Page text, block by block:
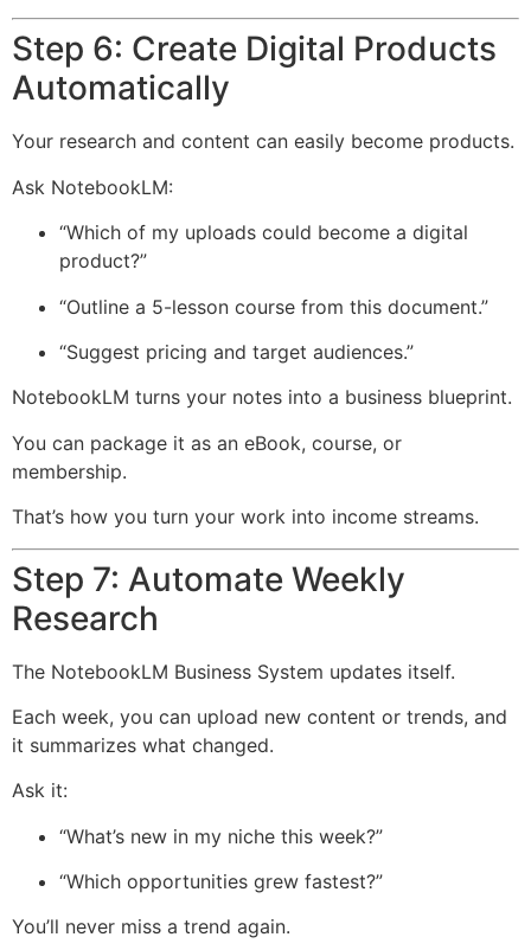
Step 6: Create Digital Products
Automatically
Your research and content can easily become products.
Ask NotebookLM:
“Which of my uploads could become a digital
product?”
“Outline a 5-lesson course from this document.”
“Suggest pricing and target audiences.”
NotebookLM turns your notes into a business blueprint.
You can package it as an eBook, course, or
membership.
That’s how you turn your work into income streams.
Step 7: Automate Weekly
Research
The NotebookLM Business System updates itself.
Each week, you can upload new content or trends, and
it summarizes what changed.
Ask it:
“What’s new in my niche this week?”
“Which opportunities grew fastest?”
You’ll never miss a trend again.